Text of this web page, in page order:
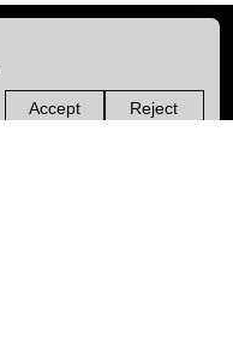
Accept
non-
Reject
non-